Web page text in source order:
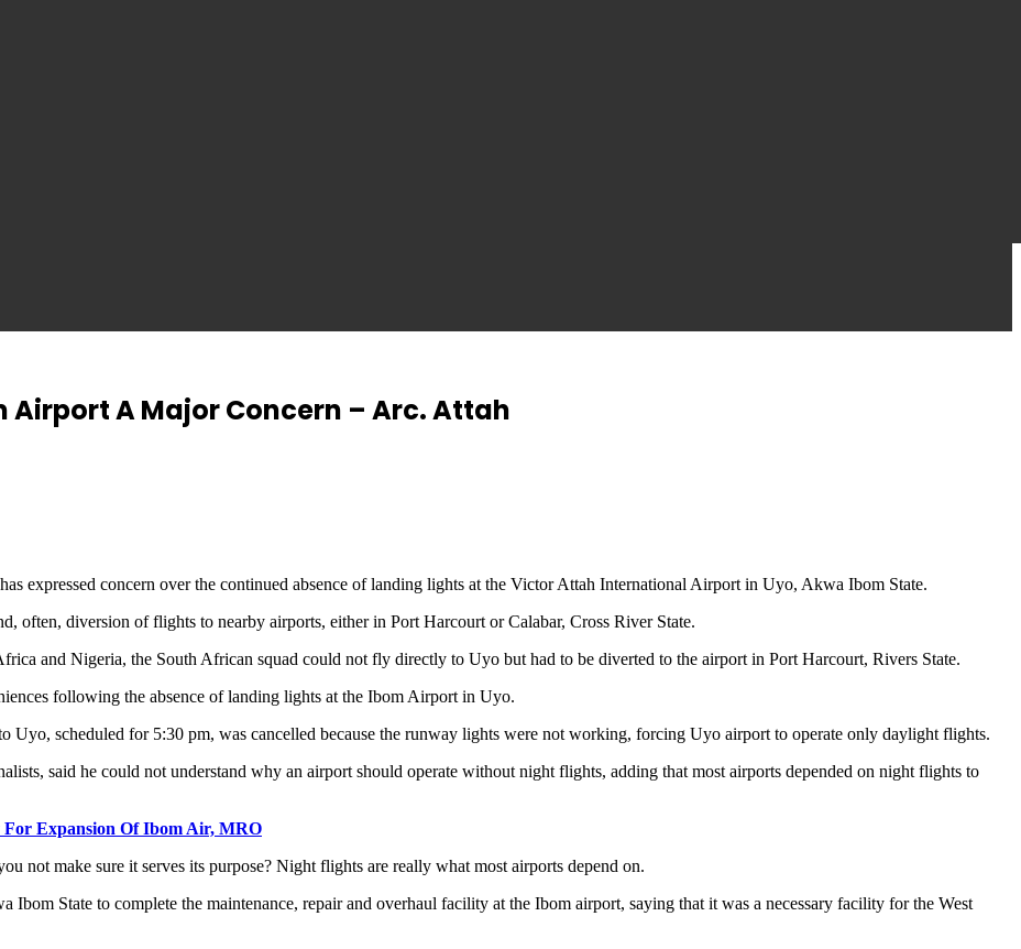
Airport A Major Concern – Arc. Attah
expressed concern over the continued absence of landing lights at the Victor Attah International Airport in Uyo, Akwa Ibom State.
often, diversion of flights to nearby airports, either in Port Harcourt or Calabar, Cross River State.
and Nigeria, the South African squad could not fly directly to Uyo but had to be diverted to the airport in Port Harcourt, Rivers State.
following the absence of landing lights at the Ibom Airport in Uyo.
Uyo, scheduled for 5:30 pm, was cancelled because the runway lights were not working, forcing Uyo airport to operate only daylight flights.
said he could not understand why an airport should operate without night flights, adding that most airports depended on night flights to
Expansion Of Ibom Air, MRO
not make sure it serves its purpose? Night flights are really what most airports depend on.
State to complete the maintenance, repair and overhaul facility at the Ibom airport, saying that it was a necessary facility for the West